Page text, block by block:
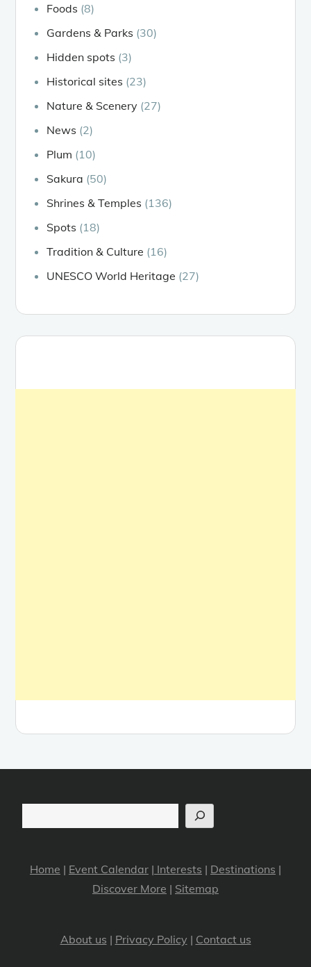
Foods (8)
Gardens & Parks (30)
Hidden spots (3)
Historical sites (23)
Nature & Scenery (27)
News (2)
Plum (10)
Sakura (50)
Shrines & Temples (136)
Spots (18)
Tradition & Culture (16)
UNESCO World Heritage (27)
Home | Event Calendar | Interests | Destinations |
Discover More | Sitemap
About us | Privacy Policy | Contact us